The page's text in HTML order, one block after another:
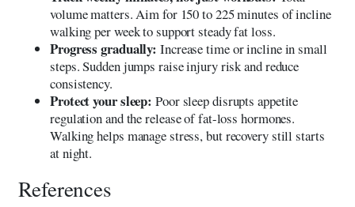
volume matters. Aim for 150 to 225 minutes of incline
walking per week to support steady fat loss.
Progress gradually: Increase time or incline in small
steps. Sudden jumps raise injury risk and reduce
consistency.
Protect your sleep: Poor sleep disrupts appetite
regulation and the release of fat-loss hormones.
Walking helps manage stress, but recovery still starts
at night.
References